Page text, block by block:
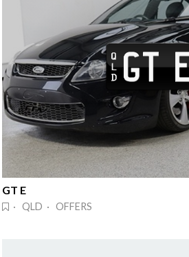
GT E
· QLD · OFFERS